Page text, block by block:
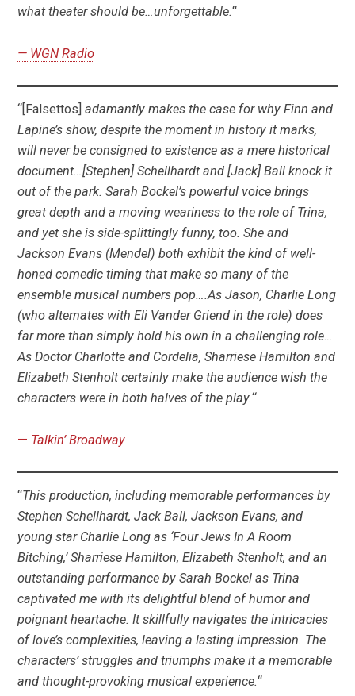
what theater should be…unforgettable.“
— WGN Radio
“[Falsettos]adamantly makes the case for why Finn and
Lapine’s show, despite the moment in history it marks,
will never be consigned to existence as a mere historical
document…[Stephen] Schellhardt and [Jack] Ball knock it
out of the park. Sarah Bockel’s powerful voice brings
great depth and a moving weariness to the role of Trina,
and yet she is side-splittingly funny, too. She and
Jackson Evans (Mendel) both exhibit the kind of well-
honed comedic timing that make so many of the
ensemble musical numbers pop….As Jason, Charlie Long
(who alternates with Eli Vander Griend in the role) does
far more than simply hold his own in a challenging role…
As Doctor Charlotte and Cordelia, Sharriese Hamilton and
Elizabeth Stenholt certainly make the audience wish the
characters were in both halves of the play.“
— Talkin’ Broadway
“This production, including memorable performances by
Stephen Schellhardt, Jack Ball, Jackson Evans, and
young star Charlie Long as ‘Four Jews In A Room
Bitching,’ Sharriese Hamilton, Elizabeth Stenholt, and an
outstanding performance by Sarah Bockel as Trina
captivated me with its delightful blend of humor and
poignant heartache. It skillfully navigates the intricacies
of love’s complexities, leaving a lasting impression. The
characters’ struggles and triumphs make it a memorable
and thought-provoking musical experience.“